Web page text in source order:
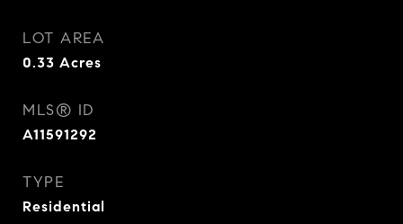
LOT AREA
0.33 Acres
MLS® ID
A11591292
TYPE
Residential